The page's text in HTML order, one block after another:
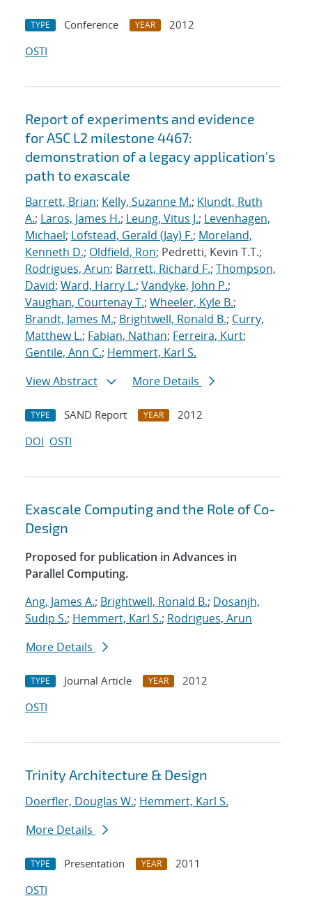
TYPE Conference YEAR
2012
OSTI
Report of experiments and evidence
for ASC L2 milestone 4467:
demonstration of a legacy application's
path to exascale
Barrett, Brian; Kelly, Suzanne M.; Klundt, Ruth
A.; Laros, James H.; Leung, Vitus J.; Levenhagen,
Michael; Lofstead, Gerald (Jay) F.; Moreland,
Kenneth D.; Oldfield, Ron; Pedretti, Kevin T.T.;
Rodrigues, Arun; Barrett, Richard F.; Thompson,
David; Ward, Harry L.; Vandyke, John P.;
Vaughan, Courtenay T.; Wheeler, Kyle B.;
Brandt, James M.; Brightwell, Ronald B.; Curry,
Matthew L.; Fabian, Nathan; Ferreira, Kurt;
Gentile, Ann C.; Hemmert, Karl S.
View Abstract
More Details
TYPE SAND Report YEAR
2012
DOI OSTI
Exascale Computing and the Role of Co-
Design
Proposed for publication in Advances in
Parallel Computing.
Ang, James A.; Brightwell, Ronald B.; Dosanjh,
Sudip S.; Hemmert, Karl S.; Rodrigues, Arun
More Details
TYPE Journal Article YEAR
2012
OSTI
Trinity Architecture & Design
Doerfler, Douglas W.; Hemmert, Karl S.
More Details
TYPE Presentation YEAR
2011
OSTI